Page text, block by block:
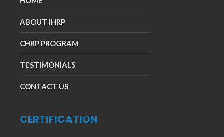
ABOUT IHRP
CHRP PROGRAM
TESTIMONIALS
CONTACT US
CERTIFICATION